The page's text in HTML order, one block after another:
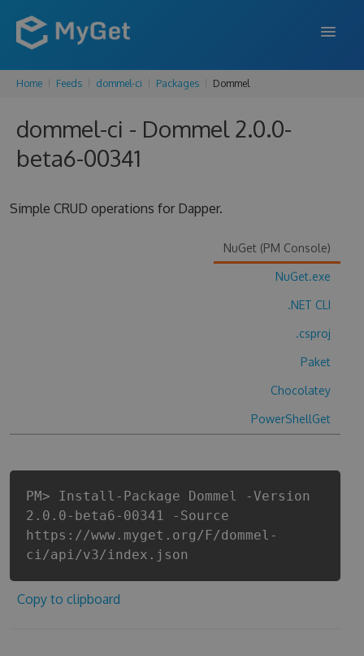
FEATURES
ENTERPRISE
Home Feeds dommel-ci Packages Dommel
dommel-ci - Dommel 2.0.0-
beta6-00341
Simple CRUD operations for Dapper.
NuGet (PM Console)
NuGet.exe
.NET CLI
.csproj
Paket
Chocolatey
PowerShellGet
PM> Install-Package Dommel -Version
2.0.0-beta6-00341 -Source
https://www.myget.org/F/dommel-
ci/api/v3/index.json
Copy to clipboard